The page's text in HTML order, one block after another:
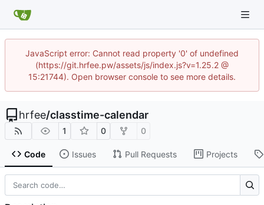
JavaScript error: Cannot read property '0' of undefined
(https://git.hrfee.pw/assets/js/index.js?v=1.25.2 @
15:21744). Open browser console to see more details.
hrfee/classtime-calendar
1 0 0
Code Issues Pull Requests Projects